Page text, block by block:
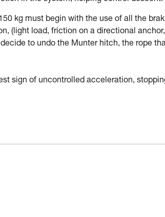
kg must begin with the use of all the
(light load, friction on a directional
to undo the Munter hitch, the rope
sign of uncontrolled acceleration,